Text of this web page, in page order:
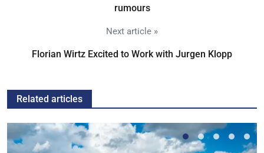
rumours
Next article »
Florian Wirtz Excited to Work with Jurgen Klopp
Related articles